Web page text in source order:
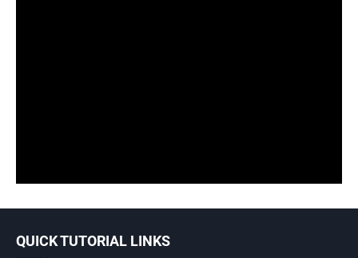
QUICK TUTORIAL LINKS